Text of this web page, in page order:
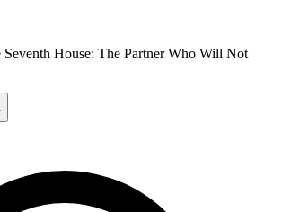
Seventh House: The Partner Who Will Not